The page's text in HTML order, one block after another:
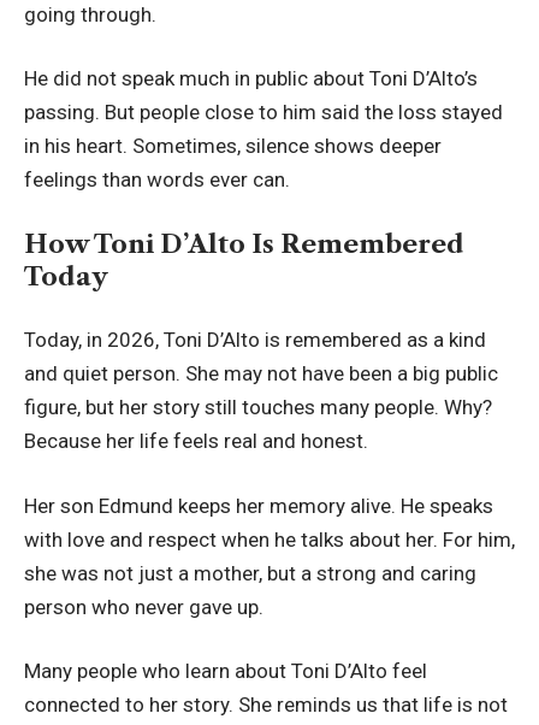
going through.
He did not speak much in public about Toni D’Alto’s
passing. But people close to him said the loss stayed
in his heart. Sometimes, silence shows deeper
feelings than words ever can.
How Toni D’Alto Is Remembered
Today
Today, in 2026, Toni D’Alto is remembered as a kind
and quiet person. She may not have been a big public
figure, but her story still touches many people. Why?
Because her life feels real and honest.
Her son Edmund keeps her memory alive. He speaks
with love and respect when he talks about her. For him,
she was not just a mother, but a strong and caring
person who never gave up.
Many people who learn about Toni D’Alto feel
connected to her story. She reminds us that life is not